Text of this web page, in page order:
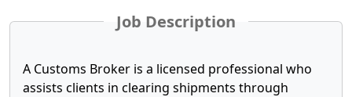
Job Description
A Customs Broker is a licensed professional who
assists clients in clearing shipments through